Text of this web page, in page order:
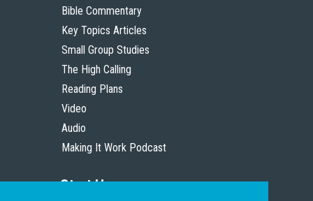
Bible Commentary
Key Topics Articles
Small Group Studies
The High Calling
Reading Plans
Video
Audio
Making It Work Podcast
Start Here